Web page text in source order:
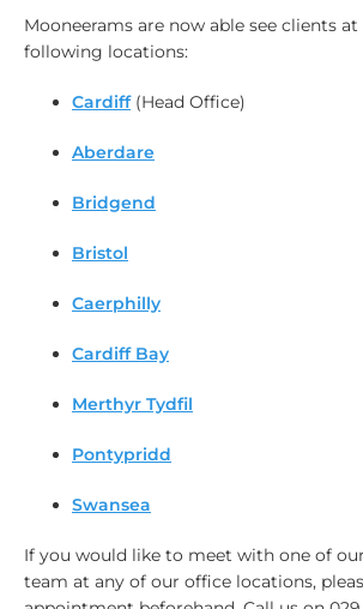
Mooneerams are now able see clients
following locations:
Cardiff(Head Office)
Aberdare
Bridgend
Bristol
Caerphilly
Cardiff Bay
Merthyr Tydfil
Pontypridd
Swansea
If you would like to meet with one of
team at any of our office locations,